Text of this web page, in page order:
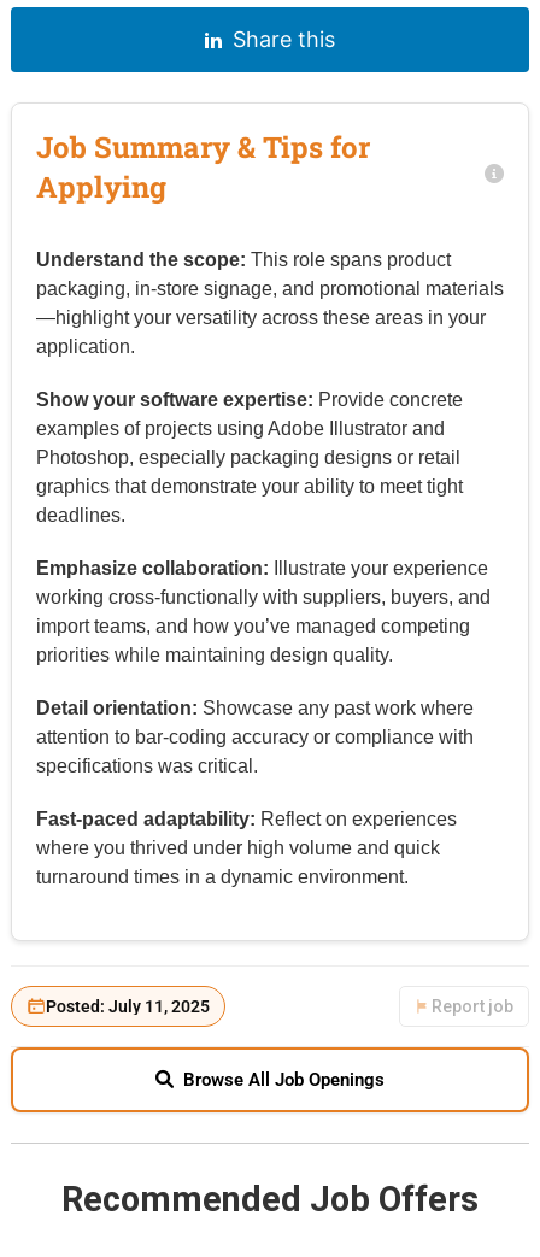
Share this
Job Summary & Tips for
Applying
Understand the scope: This role spans product
packaging, in-store signage, and promotional materials
—highlight your versatility across these areas in your
application.
Show your software expertise: Provide concrete
examples of projects using Adobe Illustrator and
Photoshop, especially packaging designs or retail
graphics that demonstrate your ability to meet tight
deadlines.
Emphasize collaboration: Illustrate your experience
working cross-functionally with suppliers, buyers, and
import teams, and how you’ve managed competing
priorities while maintaining design quality.
Detail orientation: Showcase any past work where
attention to bar-coding accuracy or compliance with
specifications was critical.
Fast-paced adaptability: Reflect on experiences
where you thrived under high volume and quick
turnaround times in a dynamic environment.
Posted: July 11, 2025 Report job
Browse All Job Openings
Recommended Job Offers